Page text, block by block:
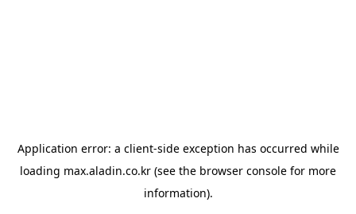
Application error: a client-side exception has occurred while
loading max.aladin.co.kr (see the browser console for more
information).